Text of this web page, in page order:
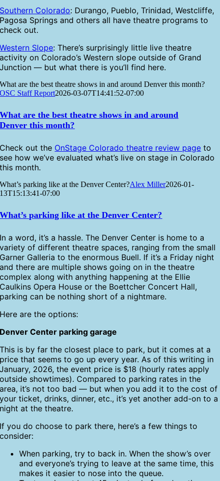
Southern Colorado: Durango, Pueblo, Trinidad, Westcliffe,
Pagosa Springs and others all have theatre programs to
check out.
Western Slope: There’s surprisingly little live theatre
activity on Colorado’s Western slope outside of Grand
Junction — but what there is you’ll find here.
What are the best theatre shows in and around Denver this month?
OSC Staff Report2026-03-07T14:41:52-07:00
What are the best theatre shows in and around
Denver this month?
Check out the OnStage Colorado theatre review page to
see how we’ve evaluated what’s live on stage in Colorado
this month.
What’s parking like at the Denver Center?Alex Miller2026-01-
13T15:13:41-07:00
What’s parking like at the Denver Center?
In a word, it’s a hassle. The Denver Center is home to a
variety of different theatre spaces, ranging from the small
Garner Galleria to the enormous Buell. If it’s a Friday night
and there are multiple shows going on in the theatre
complex along with anything happening at the Ellie
Caulkins Opera House or the Boettcher Concert Hall,
parking can be nothing short of a nightmare.
Here are the options:
Denver Center parking garage
This is by far the closest place to park, but it comes at a
price that seems to go up every year. As of this writing in
January, 2026, the event price is $18 (hourly rates apply
outside showtimes). Compared to parking rates in the
area, it’s not too bad — but when you add it to the cost of
your ticket, drinks, dinner, etc., it’s yet another add-on to a
night at the theatre.
If you do choose to park there, here’s a few things to
consider:
When parking, try to back in. When the show’s over
and everyone’s trying to leave at the same time, this
makes it easier to nose into the queue.